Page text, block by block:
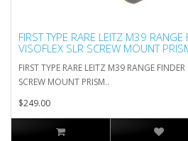
FIRST TYPE RARE LEITZ M39 RANGE
VISOFLEX SLR SCREW MOUNT
FIRST TYPE RARE LEITZ M39 RANGE
SCREW MOUNT PRISM..
$249.00